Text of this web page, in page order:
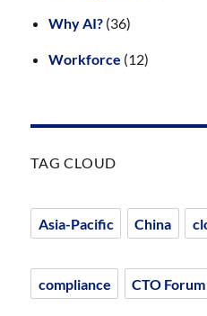
Why AI? (36)
Workforce (12)
TAG CLOUD
Asia-Pacific China
compliance CTO Forum